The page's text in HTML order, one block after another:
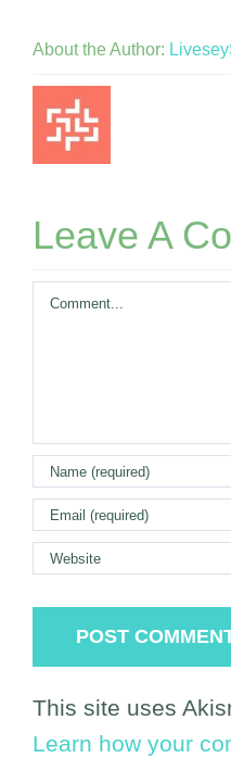
About the Author:
Leave A
Comment
This site uses
Learn how your